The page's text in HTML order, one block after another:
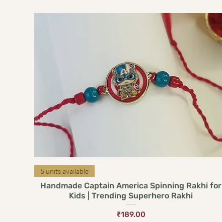
5 units available
Handmade Captain America Spinning Rakhi for
Kids | Trending Superhero Rakhi
Price
₹189.00